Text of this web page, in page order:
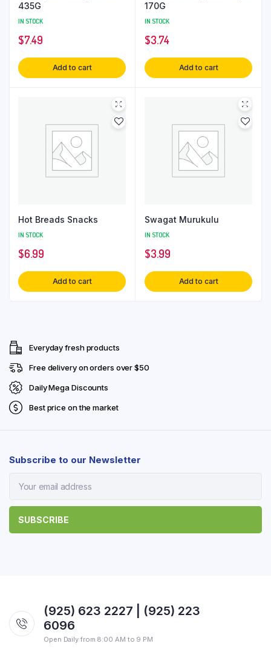
435G
IN STOCK
$7.49
Add to cart
170G
IN STOCK
$3.74
Add to cart
Hot Breads Snacks
IN STOCK
$6.99
Add to cart
Swagat Murukulu
IN STOCK
$3.99
Add to cart
Everyday fresh products
Free delivery on orders over $50
Daily Mega Discounts
Best price on the market
Subscribe to our Newsletter
(925) 623 2227 | (925) 223
6096
Open Daily from 8:00 AM to 9 PM